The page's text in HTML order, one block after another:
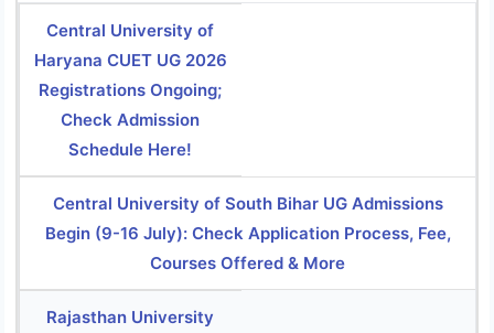
Central University of
Haryana CUET UG 2026
Registrations Ongoing;
Check Admission
Schedule Here!
Central University of South Bihar UG Admissions
Begin (9-16 July): Check Application Process, Fee,
Courses Offered & More
Rajasthan University